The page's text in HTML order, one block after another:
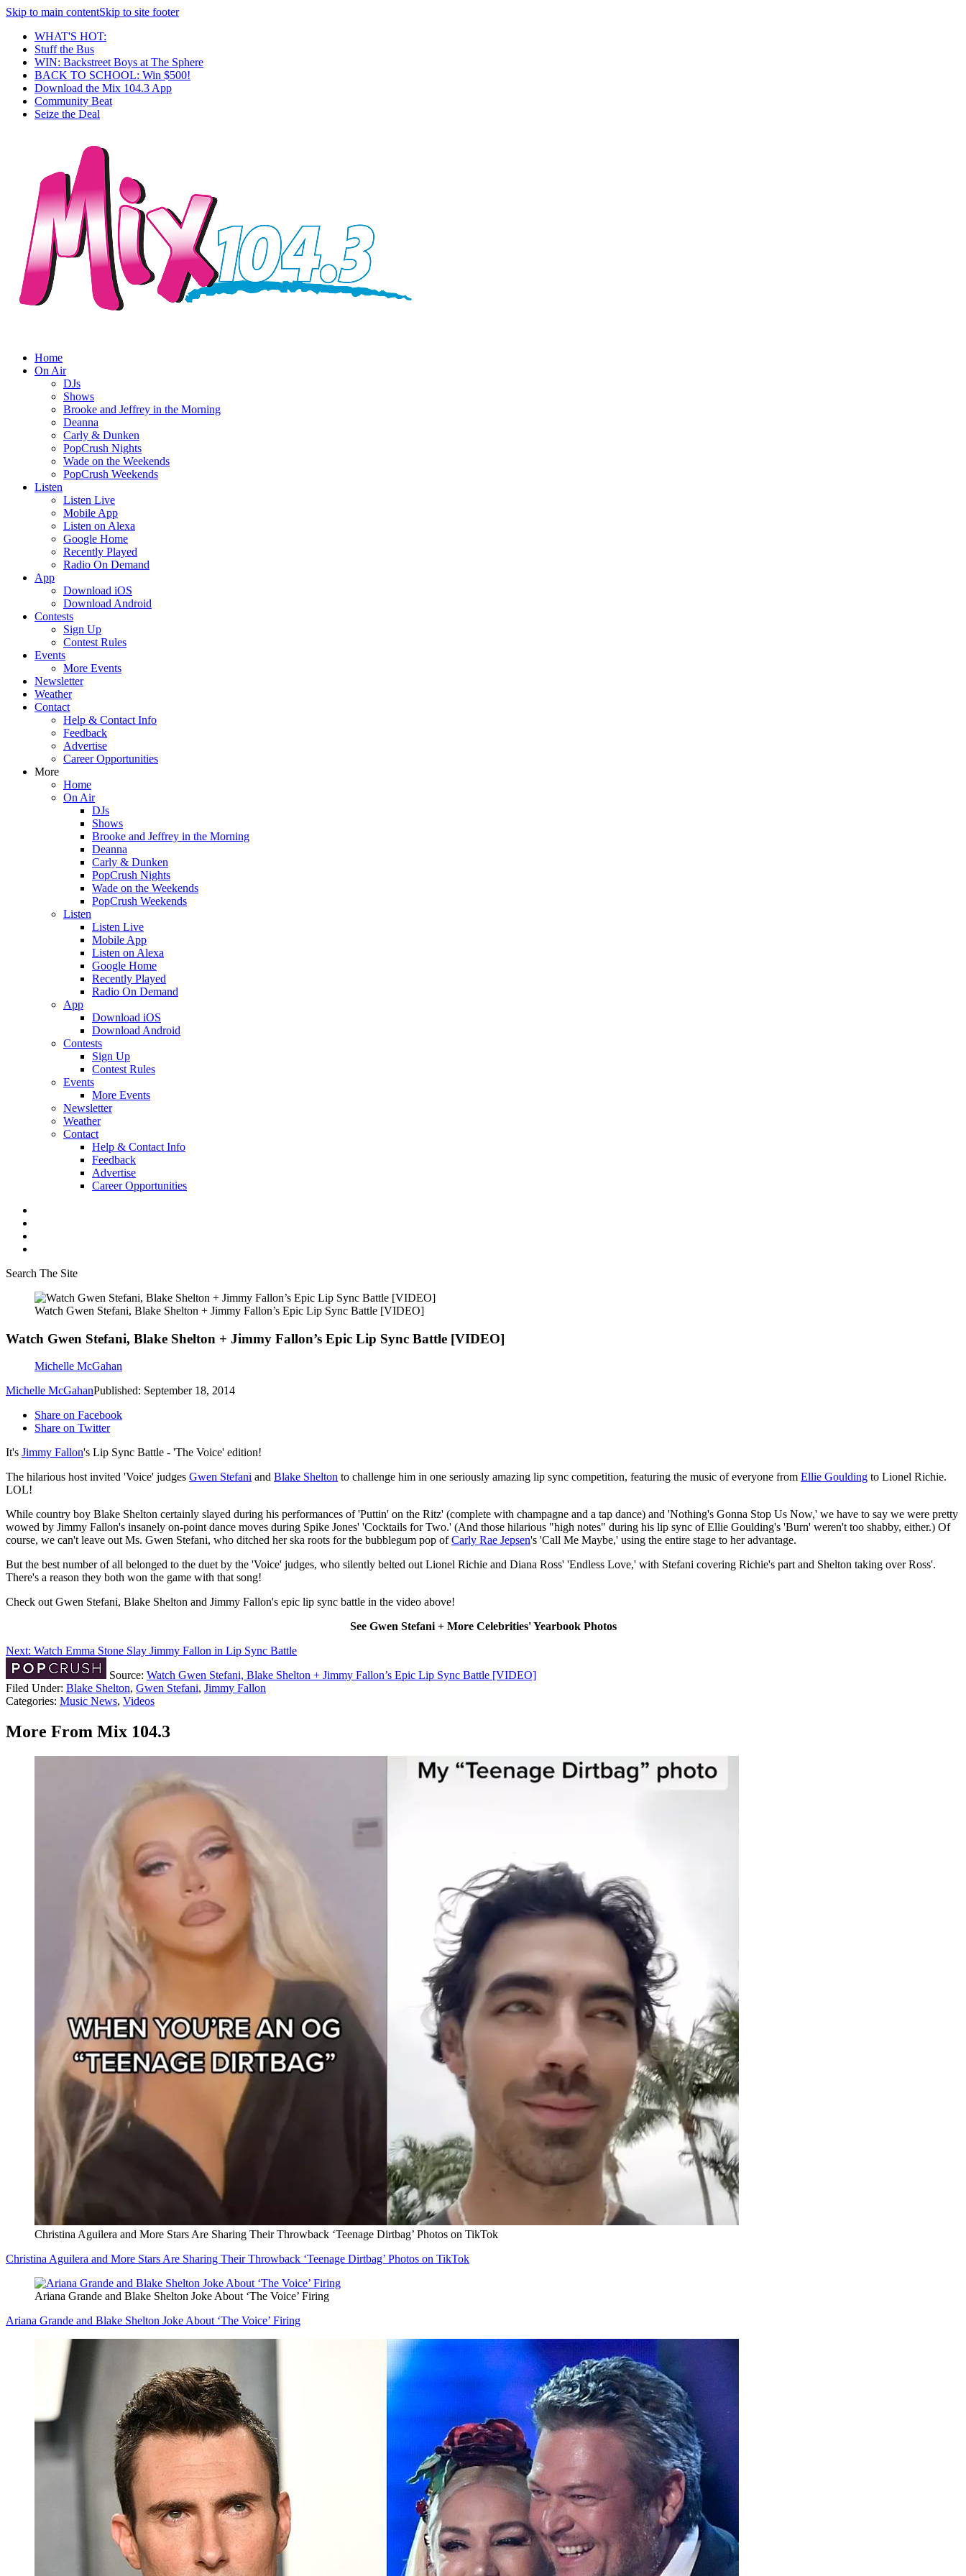
Skip to main contentSkip to site footer
WHAT'S HOT:
Stuff the Bus
WIN: Backstreet Boys at The Sphere
BACK TO SCHOOL: Win $500!
Download the Mix 104.3 App
Community Beat
Seize the Deal
Home
On Air
DJs
Shows
Brooke and Jeffrey in the Morning
Deanna
Carly & Dunken
PopCrush Nights
Wade on the Weekends
PopCrush Weekends
Listen
Listen Live
Mobile App
Listen on Alexa
Google Home
Recently Played
Radio On Demand
App
Download iOS
Download Android
Contests
Sign Up
Contest Rules
Events
More Events
Newsletter
Weather
Contact
Help & Contact Info
Feedback
Advertise
Career Opportunities
More
Home
On Air
DJs
Shows
Brooke and Jeffrey in the Morning
Deanna
Carly & Dunken
PopCrush Nights
Wade on the Weekends
PopCrush Weekends
Listen
Listen Live
Mobile App
Listen on Alexa
Google Home
Recently Played
Radio On Demand
App
Download iOS
Download Android
Contests
Sign Up
Contest Rules
Events
More Events
Newsletter
Weather
Contact
Help & Contact Info
Feedback
Advertise
Career Opportunities
Search The Site
Watch Gwen Stefani, Blake Shelton + Jimmy Fallon’s Epic Lip Sync Battle [VIDEO]
Watch Gwen Stefani, Blake Shelton + Jimmy Fallon’s Epic Lip Sync Battle [VIDEO]
Michelle McGahan
Michelle McGahanPublished: September 18, 2014
Share on Facebook
Share on Twitter
It's Jimmy Fallon's Lip Sync Battle - 'The Voice' edition!
The hilarious host invited 'Voice' judges Gwen Stefani and Blake Shelton to challenge him in one seriously amazing lip sync competition, featuring the music of everyone from Ellie Goulding to Lionel Richie.
LOL!
While country boy Blake Shelton certainly slayed during his performances of 'Puttin' on the Ritz' (complete with champagne and a tap dance) and 'Nothing's Gonna Stop Us Now,' we have to say we were pretty
wowed by Jimmy Fallon's insanely on-point dance moves during Spike Jones' 'Cocktails for Two.' (And those hilarious "high notes" during his lip sync of Ellie Goulding's 'Burn' weren't too shabby, either.) Of
course, we can't leave out Ms. Gwen Stefani, who ditched her ska roots for the bubblegum pop ofCarly Rae Jepsen's 'Call Me Maybe,' using the entire stage to her advantage.
But the best number of all belonged to the duet by the 'Voice' judges, who silently belted out Lionel Richie and Diana Ross' 'Endless Love,' with Stefani covering Richie's part and Shelton taking over Ross'.
There's a reason they both won the game with that song!
Check out Gwen Stefani, Blake Shelton and Jimmy Fallon's epic lip sync battle in the video above!
See Gwen Stefani + More Celebrities' Yearbook Photos
Next: Watch Emma Stone Slay Jimmy Fallon in Lip Sync Battle
Source: Watch Gwen Stefani, Blake Shelton + Jimmy Fallon’s Epic Lip Sync Battle [VIDEO]
Filed Under: Blake Shelton, Gwen Stefani, Jimmy Fallon
Categories: Music News, Videos
More From Mix 104.3
Christina Aguilera and More Stars Are Sharing Their Throwback ‘Teenage Dirtbag’ Photos on TikTok
Christina Aguilera and More Stars Are Sharing Their Throwback ‘Teenage Dirtbag’ Photos on TikTok
Ariana Grande and Blake Shelton Joke About ‘The Voice’ Firing
Ariana Grande and Blake Shelton Joke About ‘The Voice’ Firing